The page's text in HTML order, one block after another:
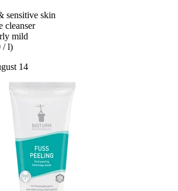
sensitive skin
cleanser
mild
/ l)
14